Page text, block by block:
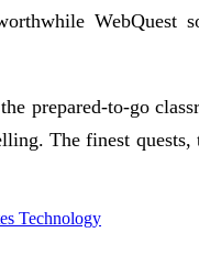
WebQuest
prepared-to-go
The finest
Technology